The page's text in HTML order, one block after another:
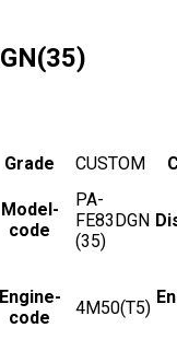
Grade CUSTOM
Model-
code
PA-
FE83DGN
(35)
Engine-
code
4M50(T5)